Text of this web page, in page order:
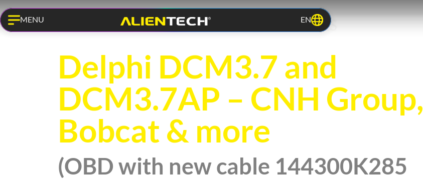
MENU EN
KESS3 PROTOCOLS RELEASES
Delphi DCM3.7 and
DCM3.7AP – CNH Group,
Bobcat & more
(OBD with new cable 144300K285